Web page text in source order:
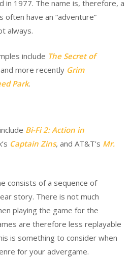
in 1977. The name is, therefore, a
often have an “adventure”
always.
include The Secret of
more recently Grim
Park.
Bi-Fi 2: Action in
Captain Zins, and AT&T’s Mr.
consists of a sequence of
story. There is not much
playing the game for the
are therefore less replayable
is something to consider when
for your advergame.